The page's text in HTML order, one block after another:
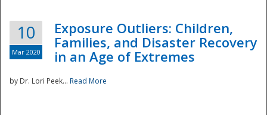
10
Mar 2020
Exposure Outliers: Children,
Families, and Disaster Recovery
in an Age of Extremes
by Dr. Lori Peek... Read More